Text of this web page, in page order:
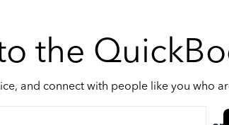
the
and connect with people like you who